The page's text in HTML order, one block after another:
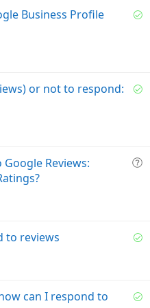
S
d
Business Profile
S
d
or not to respond:
Q
i
Reviews:
S
e
to reviews
S
can I respond to